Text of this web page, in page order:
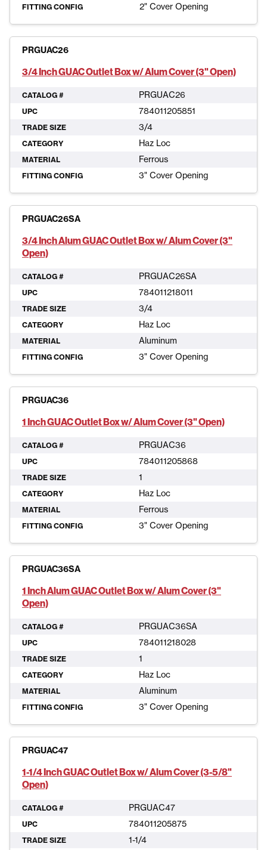
FITTING CONFIG 2" Cover Opening
PRGUAC26
3/4 Inch GUAC Outlet Box w/ Alum Cover (3" Open)
CATALOG # PRGUAC26
UPC 784011205851
TRADE SIZE 3/4
CATEGORY Haz Loc
MATERIAL Ferrous
FITTING CONFIG 3" Cover Opening
PRGUAC26SA
3/4 Inch Alum GUAC Outlet Box w/ Alum Cover (3"
Open)
CATALOG # PRGUAC26SA
UPC 784011218011
TRADE SIZE 3/4
CATEGORY Haz Loc
MATERIAL Aluminum
FITTING CONFIG 3" Cover Opening
PRGUAC36
1 Inch GUAC Outlet Box w/ Alum Cover (3" Open)
CATALOG # PRGUAC36
UPC 784011205868
TRADE SIZE 1
CATEGORY Haz Loc
MATERIAL Ferrous
FITTING CONFIG 3" Cover Opening
PRGUAC36SA
1 Inch Alum GUAC Outlet Box w/ Alum Cover (3"
Open)
CATALOG # PRGUAC36SA
UPC 784011218028
TRADE SIZE 1
CATEGORY Haz Loc
MATERIAL Aluminum
FITTING CONFIG 3" Cover Opening
PRGUAC47
1-1/4 Inch GUAC Outlet Box w/ Alum Cover (3-5/8"
Open)
CATALOG # PRGUAC47
UPC 784011205875
TRADE SIZE 1-1/4